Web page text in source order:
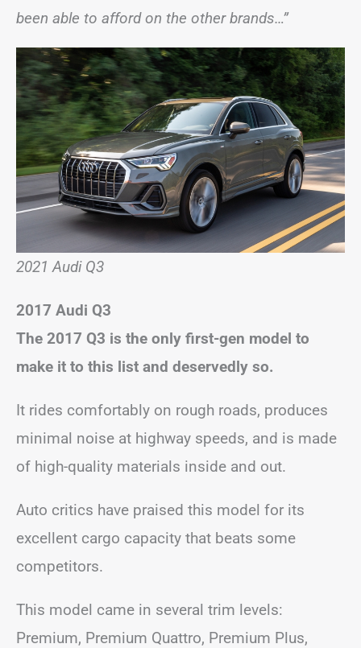
been able to afford on the other brands…”
2021 Audi Q3
2017 Audi Q3
The 2017 Q3 is the only first-gen model to
make it to this list and deservedly so.
It rides comfortably on rough roads, produces
minimal noise at highway speeds, and is made
of high-quality materials inside and out.
Auto critics have praised this model for its
excellent cargo capacity that beats some
competitors.
This model came in several trim levels:
Premium, Premium Quattro, Premium Plus,